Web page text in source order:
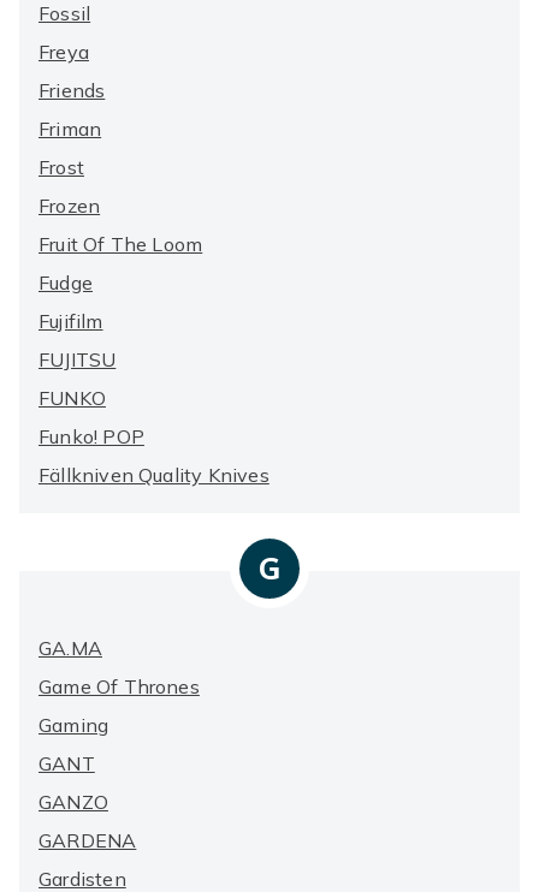
Fossil
Freya
Friends
Friman
Frost
Frozen
Fruit Of The Loom
Fudge
Fujifilm
FUJITSU
FUNKO
Funko! POP
Fällkniven Quality Knives
G
GA.MA
Game Of Thrones
Gaming
GANT
GANZO
GARDENA
Gardisten